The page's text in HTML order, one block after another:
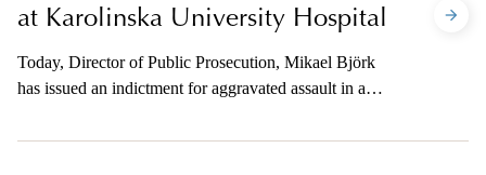
at Karolinska University Hospital
Today, Director of Public Prosecution, Mikael Björk
has issued an indictment for aggravated assault in a
implanted at Karolinska University Hospital. The